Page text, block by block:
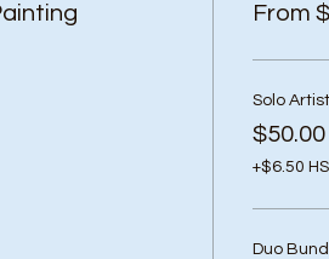
From
Solo Artist
$50.00
+$6.50
Duo